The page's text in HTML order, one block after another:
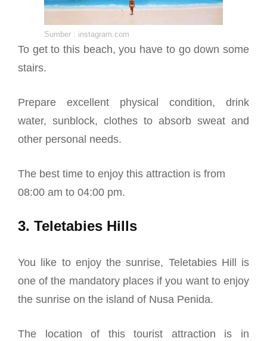
Sumber : instagram.com
To get to this beach, you have to go down some
stairs.
Prepare excellent physical condition, drink
water, sunblock, clothes to absorb sweat and
other personal needs.
The best time to enjoy this attraction is from
08:00 am to 04:00 pm.
3. Teletabies Hills
You like to enjoy the sunrise, Teletabies Hill is
one of the mandatory places if you want to enjoy
the sunrise on the island of Nusa Penida.
The location of this tourist attraction is in